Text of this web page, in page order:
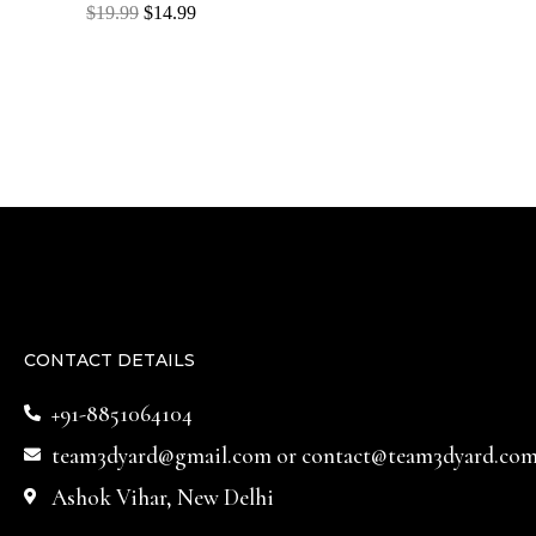
Rated
$19.99 $14.99
CONTACT DETAILS
+91-8851064104
team3dyard@gmail.comor
Ashok Vihar, New Delhi